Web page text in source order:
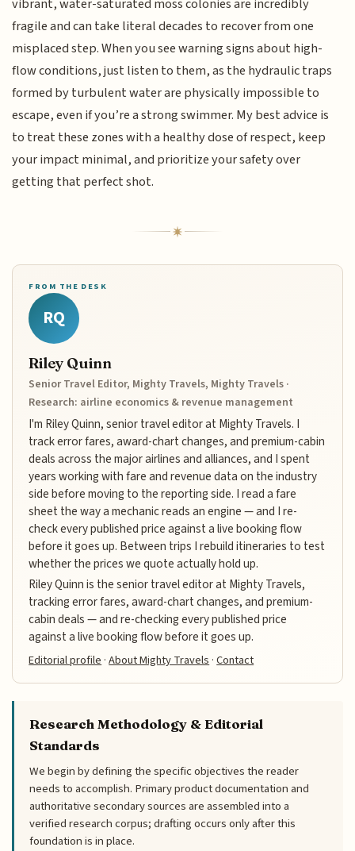
vibrant, water-saturated moss colonies are incredibly
fragile and can take literal decades to recover from one
misplaced step. When you see warning signs about high-
flow conditions, just listen to them, as the hydraulic traps
formed by turbulent water are physically impossible to
escape, even if you’re a strong swimmer. My best advice is
to treat these zones with a healthy dose of respect, keep
your impact minimal, and prioritize your safety over
getting that perfect shot.
FROM THE DESK
RQ
Riley Quinn
Senior Travel Editor, Mighty Travels, Mighty Travels ·
Research: airline economics & revenue management
I'm Riley Quinn, senior travel editor at Mighty Travels. I
track error fares, award-chart changes, and premium-cabin
deals across the major airlines and alliances, and I spent
years working with fare and revenue data on the industry
side before moving to the reporting side. I read a fare
sheet the way a mechanic reads an engine — and I re-
check every published price against a live booking flow
before it goes up. Between trips I rebuild itineraries to test
whether the prices we quote actually hold up.
Riley Quinn is the senior travel editor at Mighty Travels,
tracking error fares, award-chart changes, and premium-
cabin deals — and re-checking every published price
against a live booking flow before it goes up.
Editorial profile ·About Mighty Travels ·Contact
Research Methodology & Editorial
Standards
We begin by defining the specific objectives the reader
needs to accomplish. Primary product documentation and
authoritative secondary sources are assembled into a
verified research corpus; drafting occurs only after this
foundation is in place.